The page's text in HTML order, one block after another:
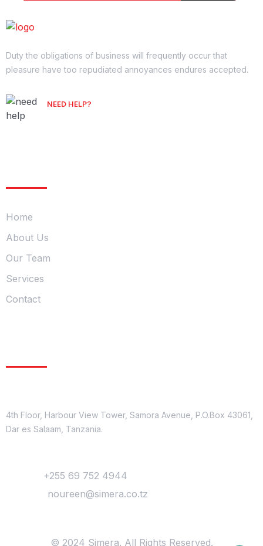
Duty the obligations of business will frequently occur that
pleasure have too repudiated annoyances endures accepted.
NEED HELP?
Home
About Us
Our Team
Services
Contact
4th Floor, Harbour View Tower, Samora Avenue, P.O.Box 43061,
Dar es Salaam, Tanzania.
+255 69 752 4944
noureen@simera.co.tz
© 2024 Simera. All Rights Reserved.